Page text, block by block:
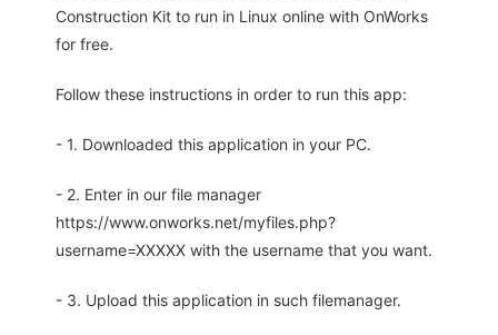
Construction Kit to run in Linux online with OnWorks
for free.
Follow these instructions in order to run this app:
- 1. Downloaded this application in your PC.
- 2. Enter in our file manager
https://www.onworks.net/myfiles.php?
username=XXXXX with the username that you want.
- 3. Upload this application in such filemanager.